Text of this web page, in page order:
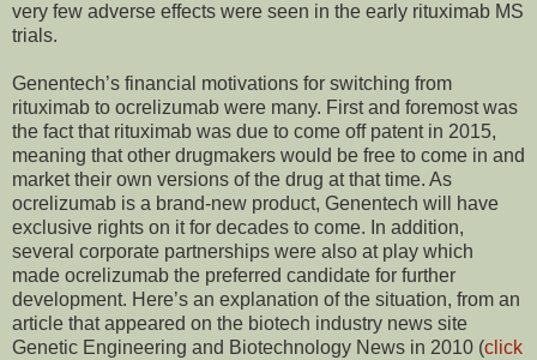
very few adverse effects were seen in the early rituximab MS
trials.
Genentech’s financial motivations for switching from
rituximab to ocrelizumab were many. First and foremost was
the fact that rituximab was due to come off patent in 2015,
meaning that other drugmakers would be free to come in and
market their own versions of the drug at that time. As
ocrelizumab is a brand-new product, Genentech will have
exclusive rights on it for decades to come. In addition,
several corporate partnerships were also at play which
made ocrelizumab the preferred candidate for further
development. Here’s an explanation of the situation, from an
article that appeared on the biotech industry news site
Genetic Engineering and Biotechnology News in 2010 (click